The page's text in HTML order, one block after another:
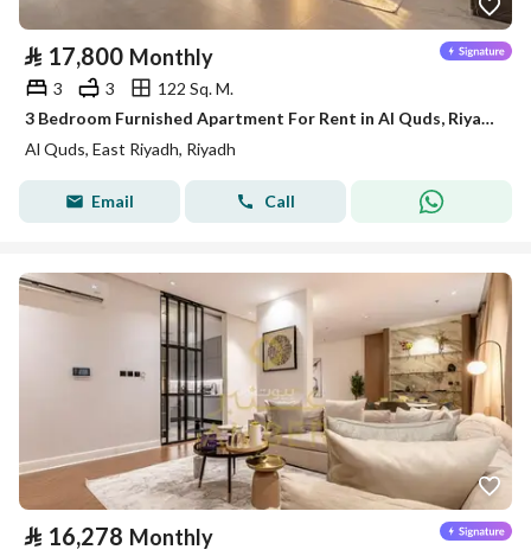
⃁ 17,800 Monthly
3 3
122 Sq. M.
3 Bedroom Furnished Apartment For Rent in Al Quds, Riyadh
Al Quds, East Riyadh, Riyadh
Email Call
⃁ 16,278 Monthly